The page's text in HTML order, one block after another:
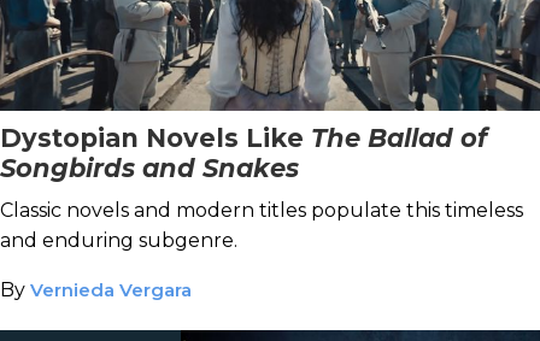
Dystopian Novels Like The Ballad of
Songbirds and Snakes
Classic novels and modern titles populate this timeless
and enduring subgenre.
By Vernieda Vergara